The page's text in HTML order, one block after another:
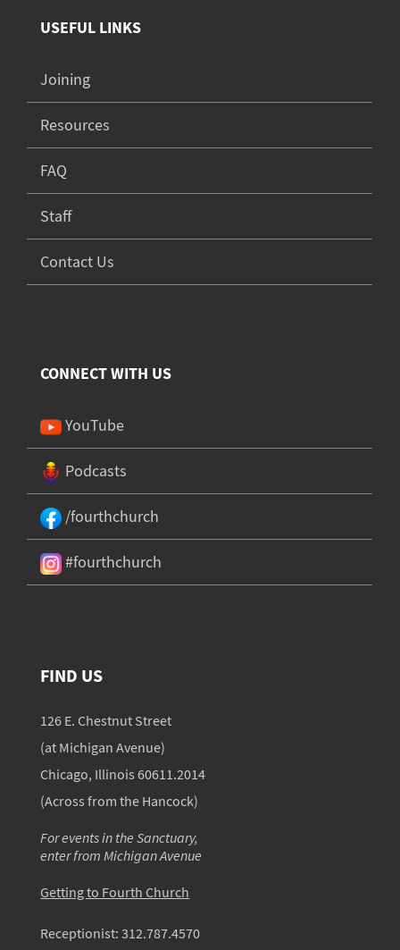
USEFUL LINKS
Joining
Resources
FAQ
Staff
Contact Us
CONNECT WITH US
YouTube
Podcasts
/fourthchurch
#fourthchurch
FIND US
126 E. Chestnut Street
(at Michigan Avenue)
Chicago, Illinois 60611.2014
(Across from the Hancock)
For events in the Sanctuary,
enter from Michigan Avenue
Getting to Fourth Church
Receptionist:312.787.4570